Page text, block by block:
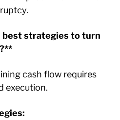
best strategies to turn
cash flow requires
execution.